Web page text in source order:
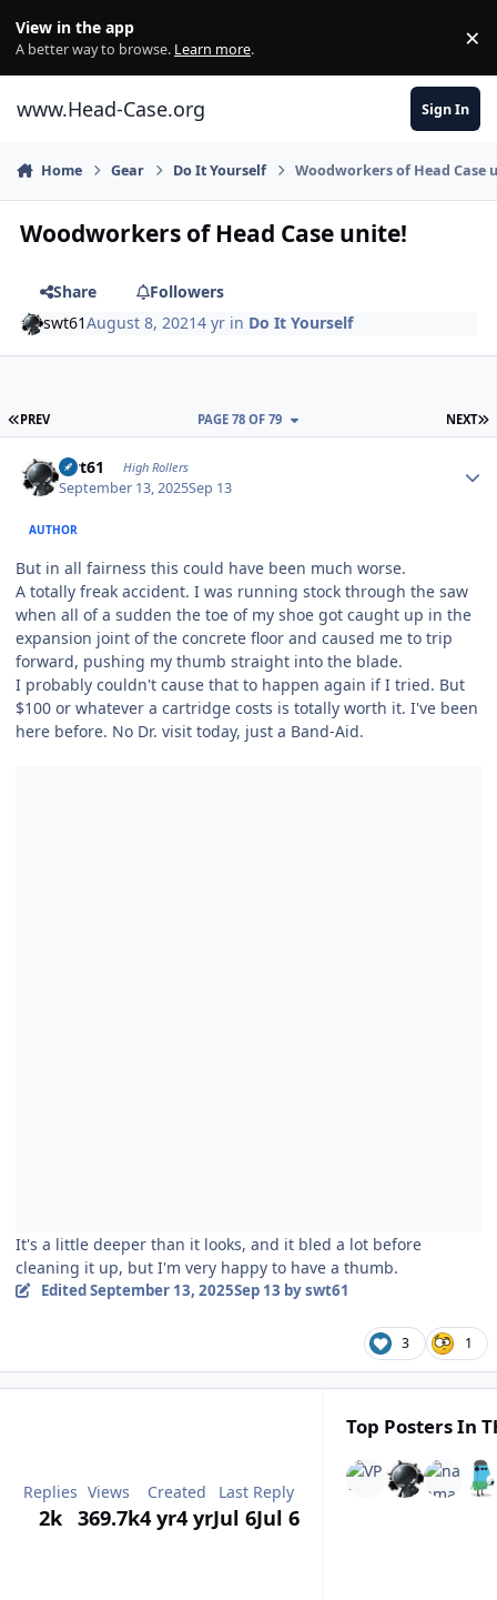
View in the app
A better way to browse. Learn more. ×
www.Head-Case.org Sign In
Home Gear Do It Yourself Woodworkers of Head Case
Woodworkers of Head Case unite!
Share
Followers
swt61August 8, 20214 yr in Do It Yourself
FIRST PAGE
PREV NEXT
PAGE 78 OF 79
swt61 High Rollers
September 13, 2025Sep 13
AUTHOR
But in all fairness this could have been much worse.
A totally freak accident. I was running stock through the saw
when all of a sudden the toe of my shoe got caught up in the
expansion joint of the concrete floor and caused me to trip
forward, pushing my thumb straight into the blade.
I probably couldn't cause that to happen again if I tried. But
$100 or whatever a cartridge costs is totally worth it. I've been
here before. No Dr. visit today, just a Band-Aid.
It's a little deeper than it looks, and it bled a lot before
cleaning it up, but I'm very happy to have a thumb.
EditedSeptember 13, 2025Sep 13 by swt61
3 1
Replies
2k
Views
369.7k
Created
4 yr4 yr
Last Reply
Jul 6Jul 6
Top Posters In